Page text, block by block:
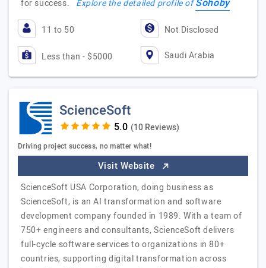
for success. Explore the detailed profile ofSohoby
11 to 50 Not Disclosed
Less than - $5000 Saudi Arabia
ScienceSoft
(10 Reviews)
Driving project success, no matter what!
Visit Website
ScienceSoft USA Corporation, doing business as
ScienceSoft, is an AI transformation and software
development company founded in 1989. With a team of
750+ engineers and consultants, ScienceSoft delivers
full-cycle software services to organizations in 80+
countries, supporting digital transformation across